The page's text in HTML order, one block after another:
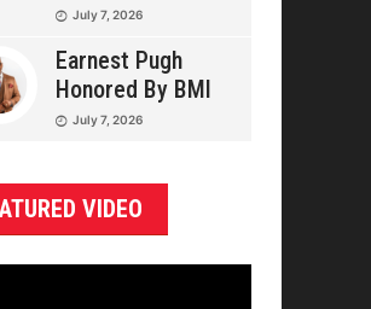
July 7, 2026
Earnest Pugh
Honored By BMI
July 7, 2026
VIDEO